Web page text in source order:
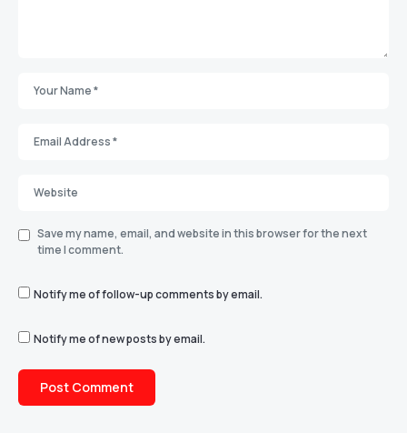
Save my name, email, and website in this browser for the next
time I comment.
Notify me of follow-up comments by email.
Notify me of new posts by email.